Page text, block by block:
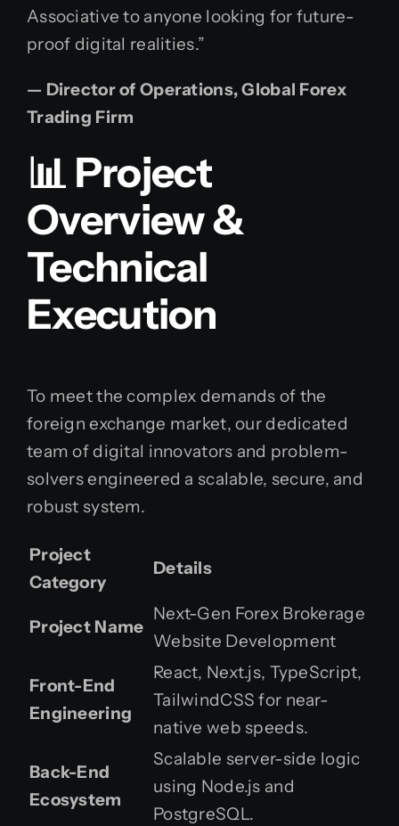
Associative to anyone looking for future-
proof digital realities.”
— Director of Operations, Global Forex
Trading Firm
📊 Project
Overview &
Technical
Execution
To meet the complex demands of the
foreign exchange market, our dedicated
team of digital innovators and problem-
solvers engineered a scalable, secure, and
robust system.
Project
Category
Details
Project Name
Next-Gen Forex Brokerage
Website Development
Front-End
Engineering
React, Next.js, TypeScript,
TailwindCSS for near-
native web speeds.
Back-End
Ecosystem
Scalable server-side logic
using Node.js and
PostgreSQL.